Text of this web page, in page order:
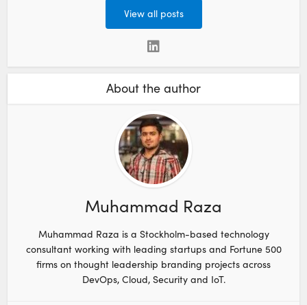
View all posts
About the author
Muhammad Raza
Muhammad Raza is a Stockholm-based technology
consultant working with leading startups and Fortune 500
firms on thought leadership branding projects across
DevOps, Cloud, Security and IoT.